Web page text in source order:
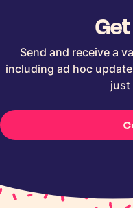
Send and receive a
including ad hoc
just